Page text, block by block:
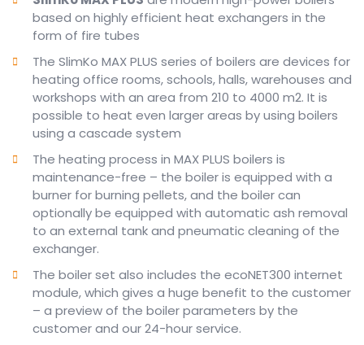
based on highly efficient heat exchangers in the
form of fire tubes
The SlimKo MAX PLUS series of boilers are devices for
heating office rooms, schools, halls, warehouses and
workshops with an area from 210 to 4000 m2. It is
possible to heat even larger areas by using boilers
using a cascade system
The heating process in MAX PLUS boilers is
maintenance-free – the boiler is equipped with a
burner for burning pellets, and the boiler can
optionally be equipped with automatic ash removal
to an external tank and pneumatic cleaning of the
exchanger.
The boiler set also includes the ecoNET300 internet
module, which gives a huge benefit to the customer
– a preview of the boiler parameters by the
customer and our 24-hour service.